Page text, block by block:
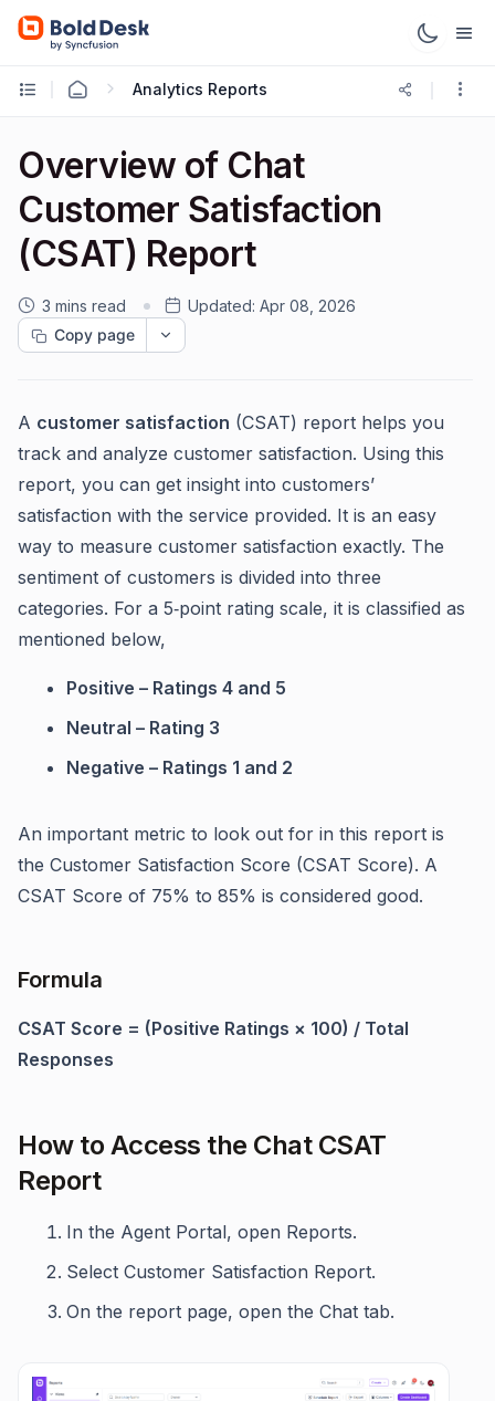
Analytics Reports
Overview of Chat
Customer Satisfaction
(CSAT) Report
3 mins read Updated: Apr 08, 2026
Copy page
A customer satisfaction (CSAT) report helps you
track and analyze customer satisfaction. Using this
report, you can get insight into customers’
satisfaction with the service provided. It is an easy
way to measure customer satisfaction exactly. The
sentiment of customers is divided into three
categories. For a 5‑point rating scale, it is classified as
mentioned below,
Positive – Ratings 4 and 5
Neutral – Rating 3
Negative – Ratings 1 and 2
An important metric to look out for in this report is
the Customer Satisfaction Score (CSAT Score). A
CSAT Score of 75% to 85% is considered good.
Formula
CSAT Score = (Positive Ratings × 100) / Total
Responses
How to Access the Chat CSAT
Report
In the Agent Portal, open Reports.
Select Customer Satisfaction Report.
On the report page, open the Chat tab.